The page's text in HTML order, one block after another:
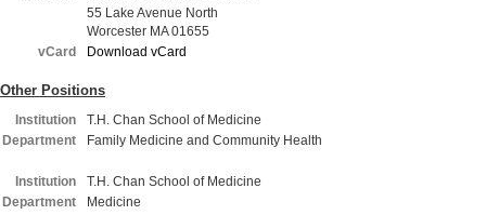
55 Lake Avenue North
Worcester MA 01655
vCard
Download vCard
Other Positions
Institution
T.H. Chan School of Medicine
Department
Family Medicine and Community Health
Institution
T.H. Chan School of Medicine
Department
Medicine